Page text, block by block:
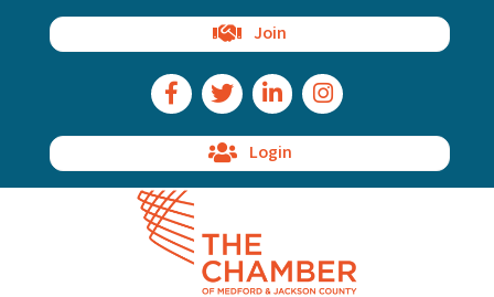
Join
Facebook Icon
Twitter IconLinkedIn IconInstagram Icon
Login